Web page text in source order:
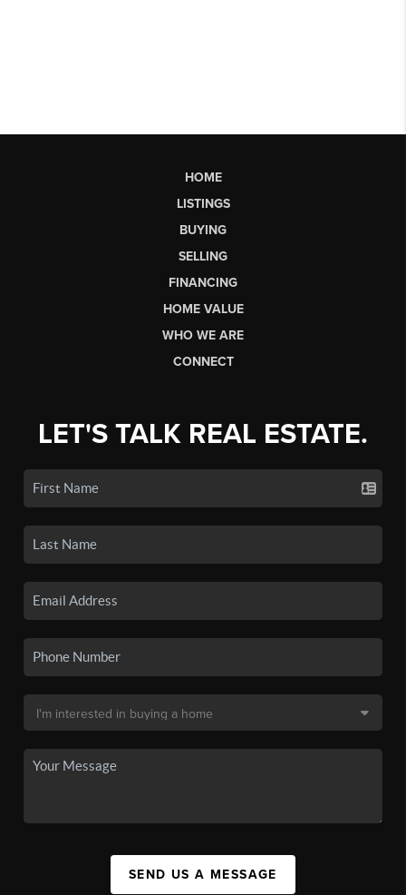
HOME
LISTINGS
BUYING
SELLING
FINANCING
HOME VALUE
WHO WE ARE
CONNECT
LET'S TALK REAL ESTATE.
SEND US A MESSAGE